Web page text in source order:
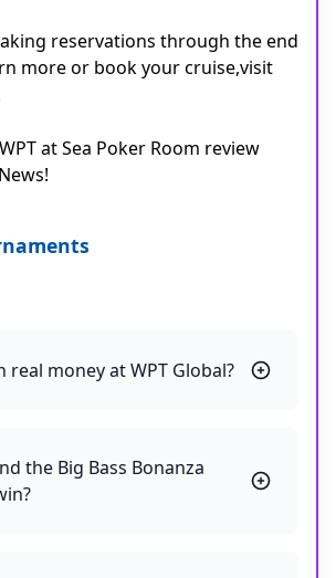
reservations through the end
more or book your cruise,visit
at Sea Poker Room review
real money at WPT Global?
the Big Bass Bonanza